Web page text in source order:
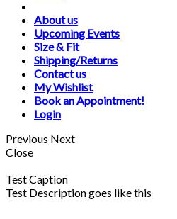
About us
Upcoming Events
Size & Fit
Shipping/Returns
Contact us
My Wishlist
Book an Appointment!
Login
Previous Next
Close
Test Caption
Test Description goes like this